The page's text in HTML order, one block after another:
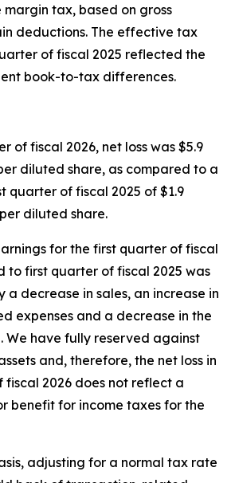
tax, based on gross
deductions. The effective tax
of fiscal 2025 reflected the
book-to-tax differences.
of fiscal 2026, net loss was $5.9
diluted share, as compared to a
quarter of fiscal 2025 of $1.9
diluted share.
for the first quarter of fiscal
to first quarter of fiscal 2025 was
a decrease in sales, an increase in
expenses and a decrease in the
have fully reserved against
and, therefore, the net loss in
2026 does not reflect a
benefit for income taxes for the
adjusting for a normal tax rate